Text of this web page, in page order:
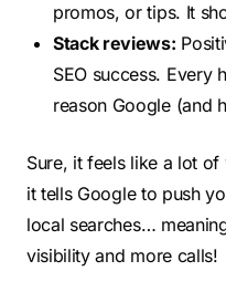
promos, or tips. It
Stack reviews:
SEO success. Every
reason Google (and
Sure, it feels like a lot of
it tells Google to push
local searches…
visibility and more calls!